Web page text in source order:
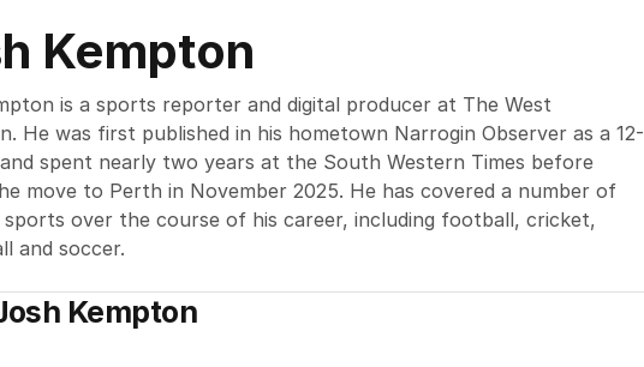
Kempton
is a sports reporter and digital producer at The West
He was first published in his hometown Narrogin Observer as a 12-
spent nearly two years at the South Western Times before
move to Perth in November 2025. He has covered a number of
over the course of his career, including football, cricket,
and soccer.
Kempton